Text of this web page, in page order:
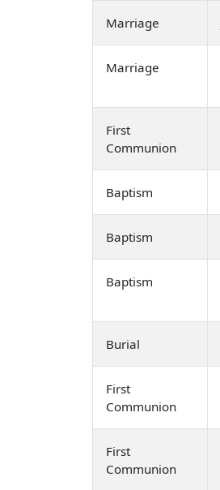
Marriage
Marriage
First
Communion
Baptism
Baptism
Baptism
Burial
First
Communion
First
Communion